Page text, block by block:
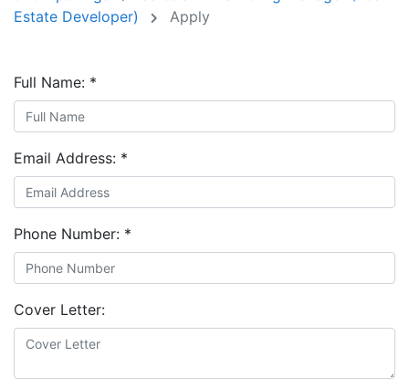
Estate Developer)
Apply
Full Name: *
Email Address: *
Phone Number: *
Cover Letter: